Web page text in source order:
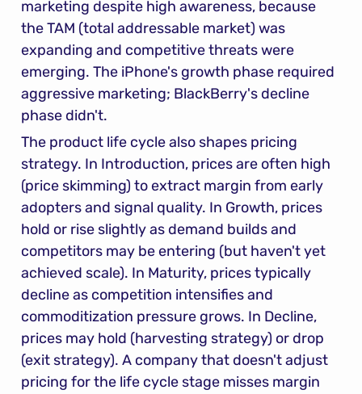
marketing despite high awareness, because
the TAM (total addressable market) was
expanding and competitive threats were
emerging. The iPhone's growth phase required
aggressive marketing; BlackBerry's decline
phase didn't.
The product life cycle also shapes pricing
strategy. In Introduction, prices are often high
(price skimming) to extract margin from early
adopters and signal quality. In Growth, prices
hold or rise slightly as demand builds and
competitors may be entering (but haven't yet
achieved scale). In Maturity, prices typically
decline as competition intensifies and
commoditization pressure grows. In Decline,
prices may hold (harvesting strategy) or drop
(exit strategy). A company that doesn't adjust
pricing for the life cycle stage misses margin